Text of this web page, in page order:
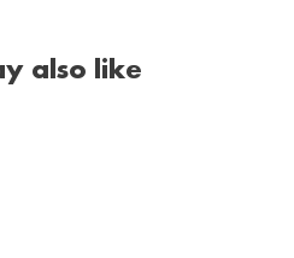
also like